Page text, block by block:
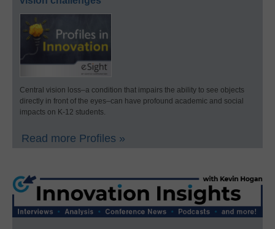
Central vision loss–a condition that impairs the ability to see objects
directly in front of the eyes–can have profound academic and social
impacts on K-12 students.
Read more Profiles »